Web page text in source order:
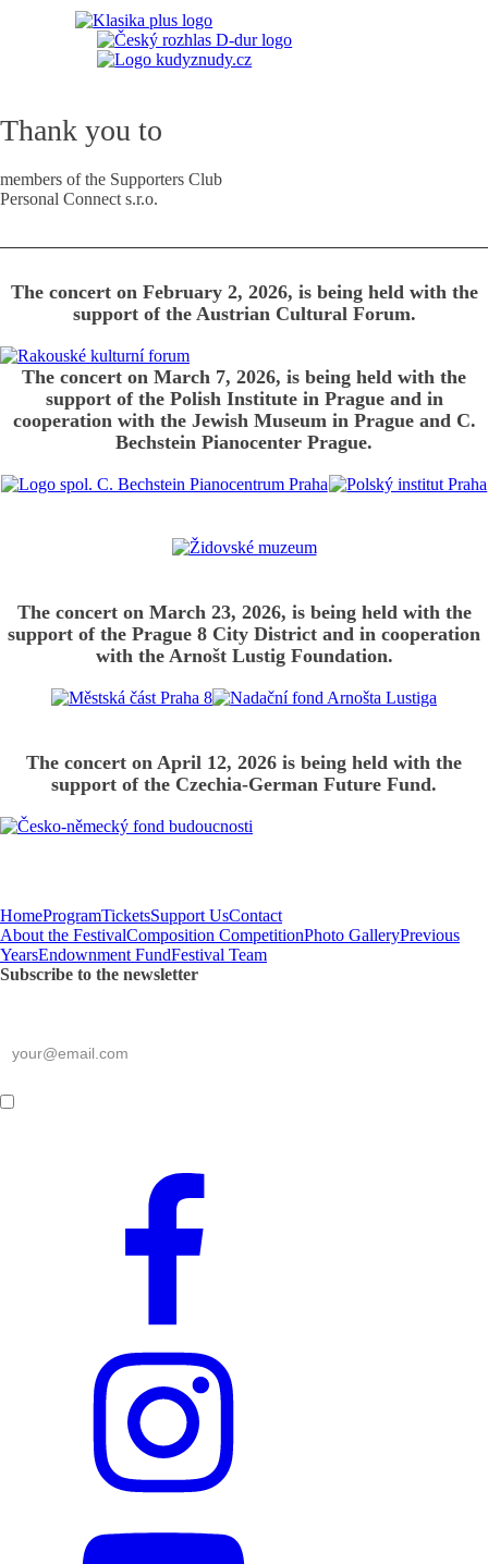
Thank you to
members of the Supporters Club
Personal Connect s.r.o.
The concert on February 2, 2026, is being held with the
support of the Austrian Cultural Forum.
The concert on March 7, 2026, is being held with the
support of the Polish Institute in Prague and in
cooperation with the Jewish Museum in Prague and C.
Bechstein Pianocenter Prague.
The concert on March 23, 2026, is being held with the
support of the Prague 8 City District and in cooperation
with the Arnošt Lustig Foundation.
The concert on April 12, 2026 is being held with the
support of the Czechia-German Future Fund.
HomeProgramTicketsSupport UsContact
About the FestivalComposition CompetitionPhoto GalleryPrevious
YearsEndownment FundFestival Team
Subscribe to the newsletter